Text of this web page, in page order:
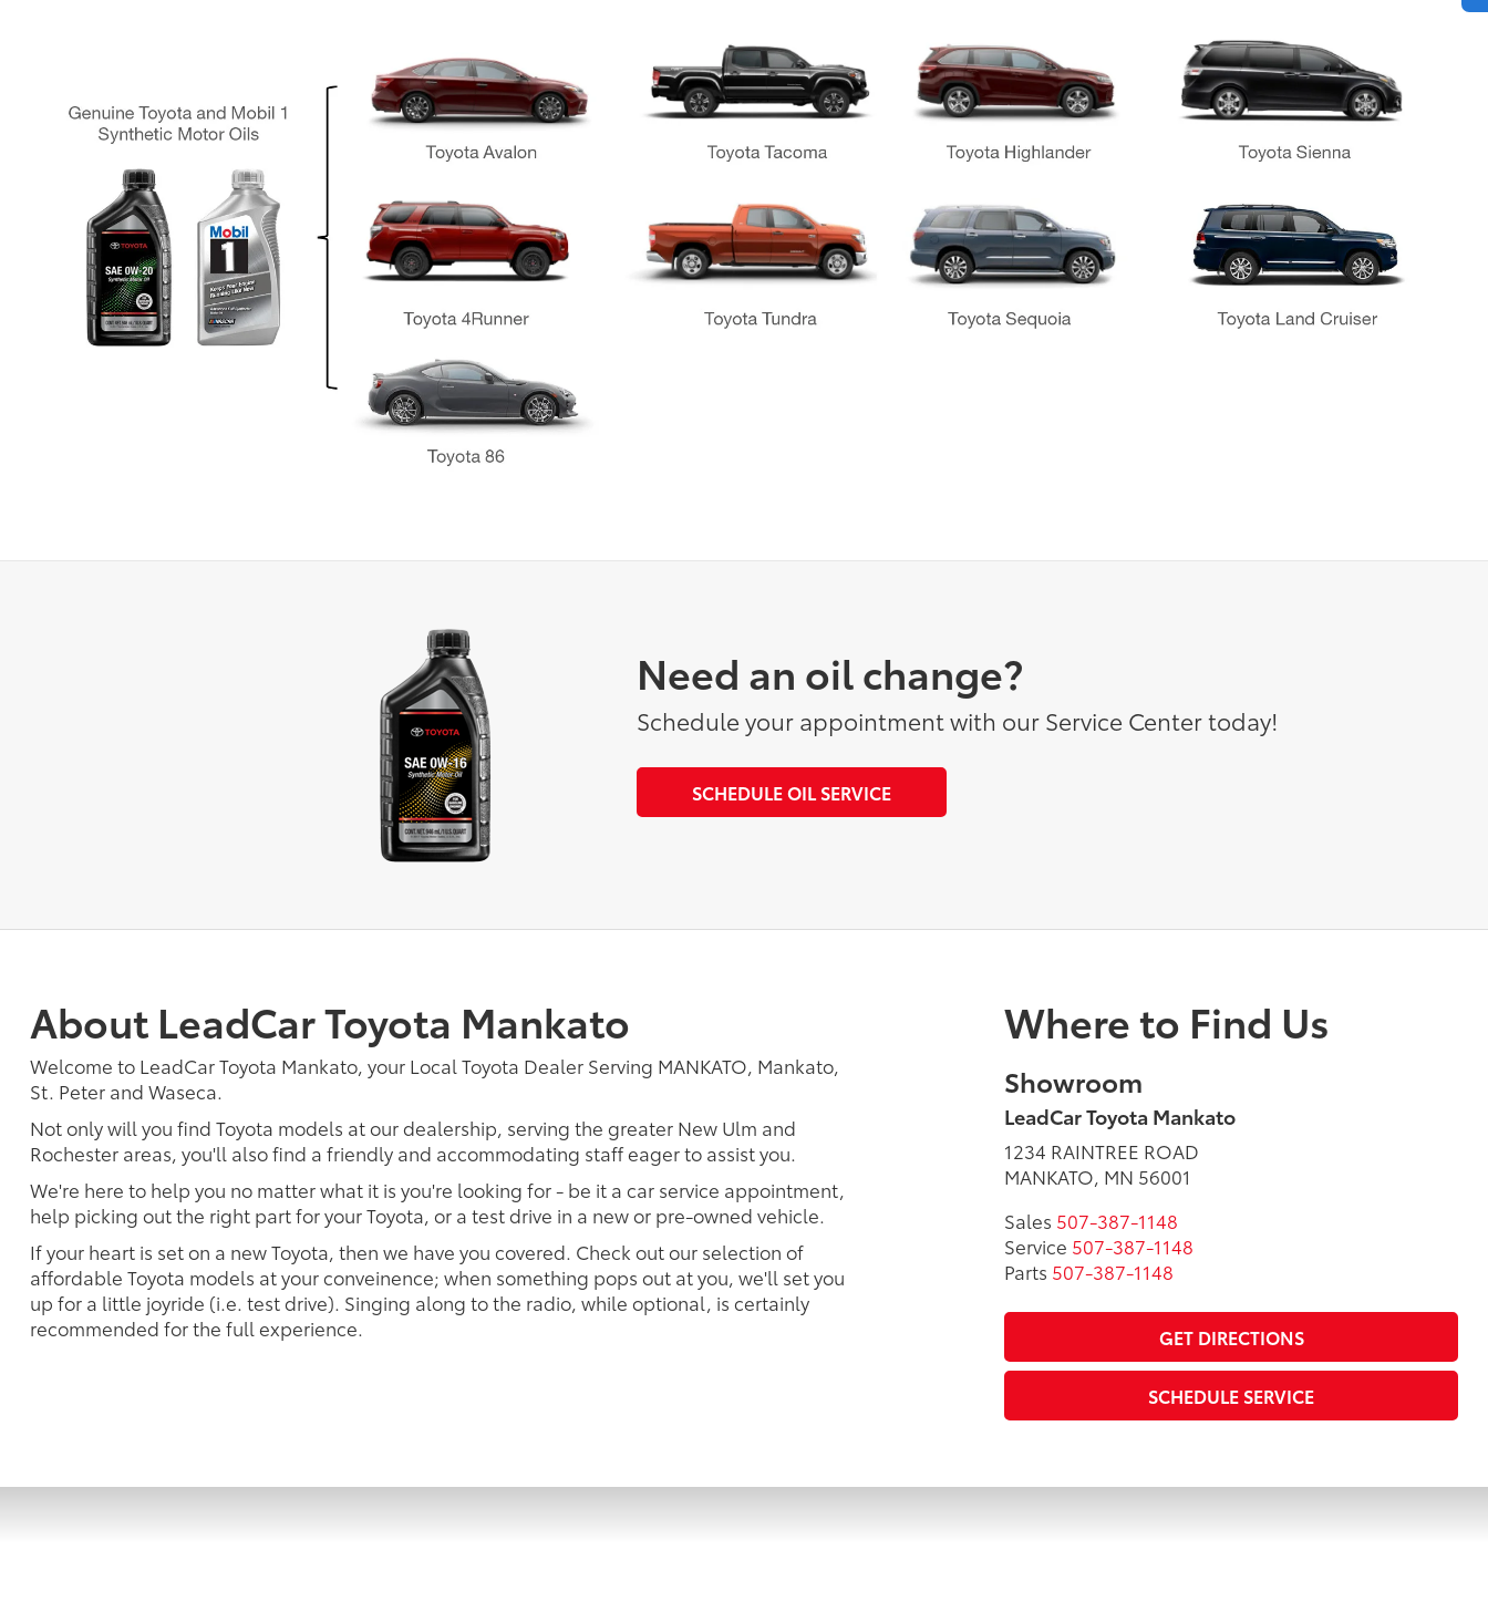
Need an oil change?
Schedule your appointment with our Service Center today!
SCHEDULE OIL SERVICE
About LeadCar Toyota Mankato
Welcome to LeadCar Toyota Mankato, your Local Toyota Dealer Serving MANKATO, Mankato,
St. Peter and Waseca.
Not only will you find Toyota models at our dealership, serving the greater New Ulm and
Rochester areas, you'll also find a friendly and accommodating staff eager to assist you.
We're here to help you no matter what it is you're looking for - be it a car service appointment,
help picking out the right part for your Toyota, or a test drive in a new or pre-owned vehicle.
If your heart is set on a new Toyota, then we have you covered. Check out our selection of
affordable Toyota models at your conveinence; when something pops out at you, we'll set you
up for a little joyride (i.e. test drive). Singing along to the radio, while optional, is certainly
recommended for the full experience.
Where to Find Us
Showroom
LeadCar Toyota Mankato
1234 RAINTREE ROAD
MANKATO, MN 56001
Sales 507-387-1148
Service 507-387-1148
Parts 507-387-1148
GET DIRECTIONS
SCHEDULE SERVICE